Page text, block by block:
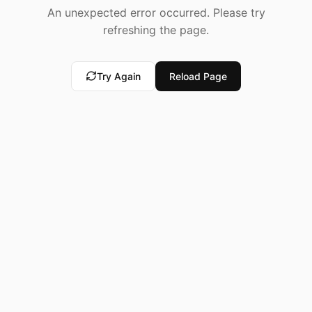
An unexpected error occurred. Please try
refreshing the page.
Try Again Reload Page